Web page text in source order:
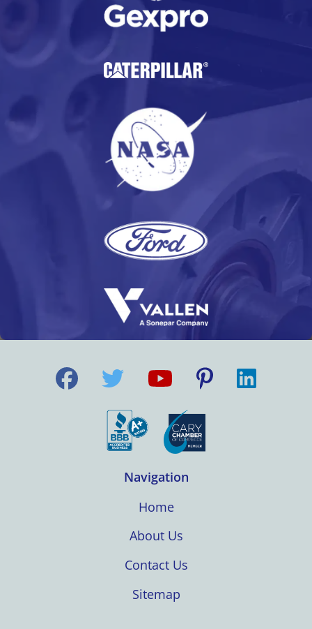
Navigation
Home
About Us
Contact Us
Sitemap